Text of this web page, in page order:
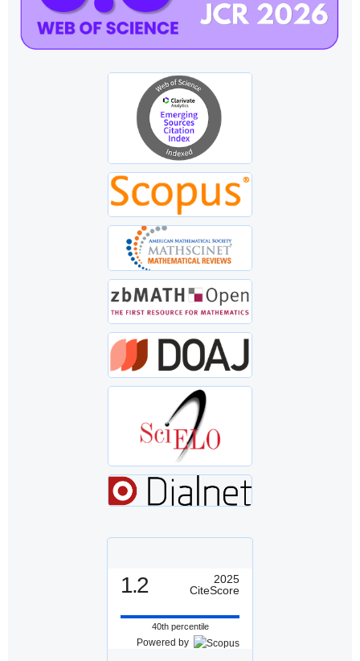
1.2
2025
CiteScore
40th percentile
Powered by